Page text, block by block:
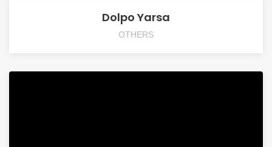
Dolpo Yarsa
OTHERS